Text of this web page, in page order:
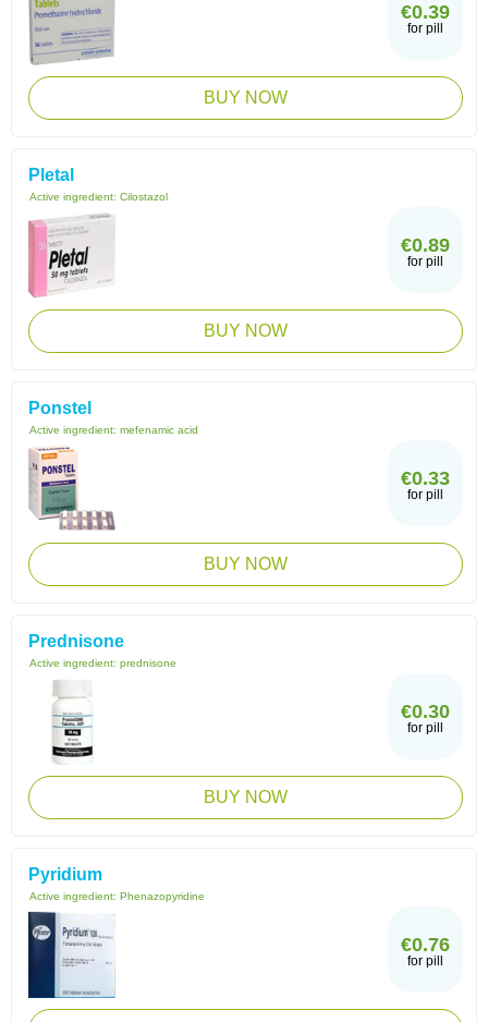
€0.39
for pill
BUY NOW
Pletal
Active ingredient: Cilostazol
€0.89
for pill
BUY NOW
Ponstel
Active ingredient: mefenamic acid
€0.33
for pill
BUY NOW
Prednisone
Active ingredient: prednisone
€0.30
for pill
BUY NOW
Pyridium
Active ingredient: Phenazopyridine
€0.76
for pill